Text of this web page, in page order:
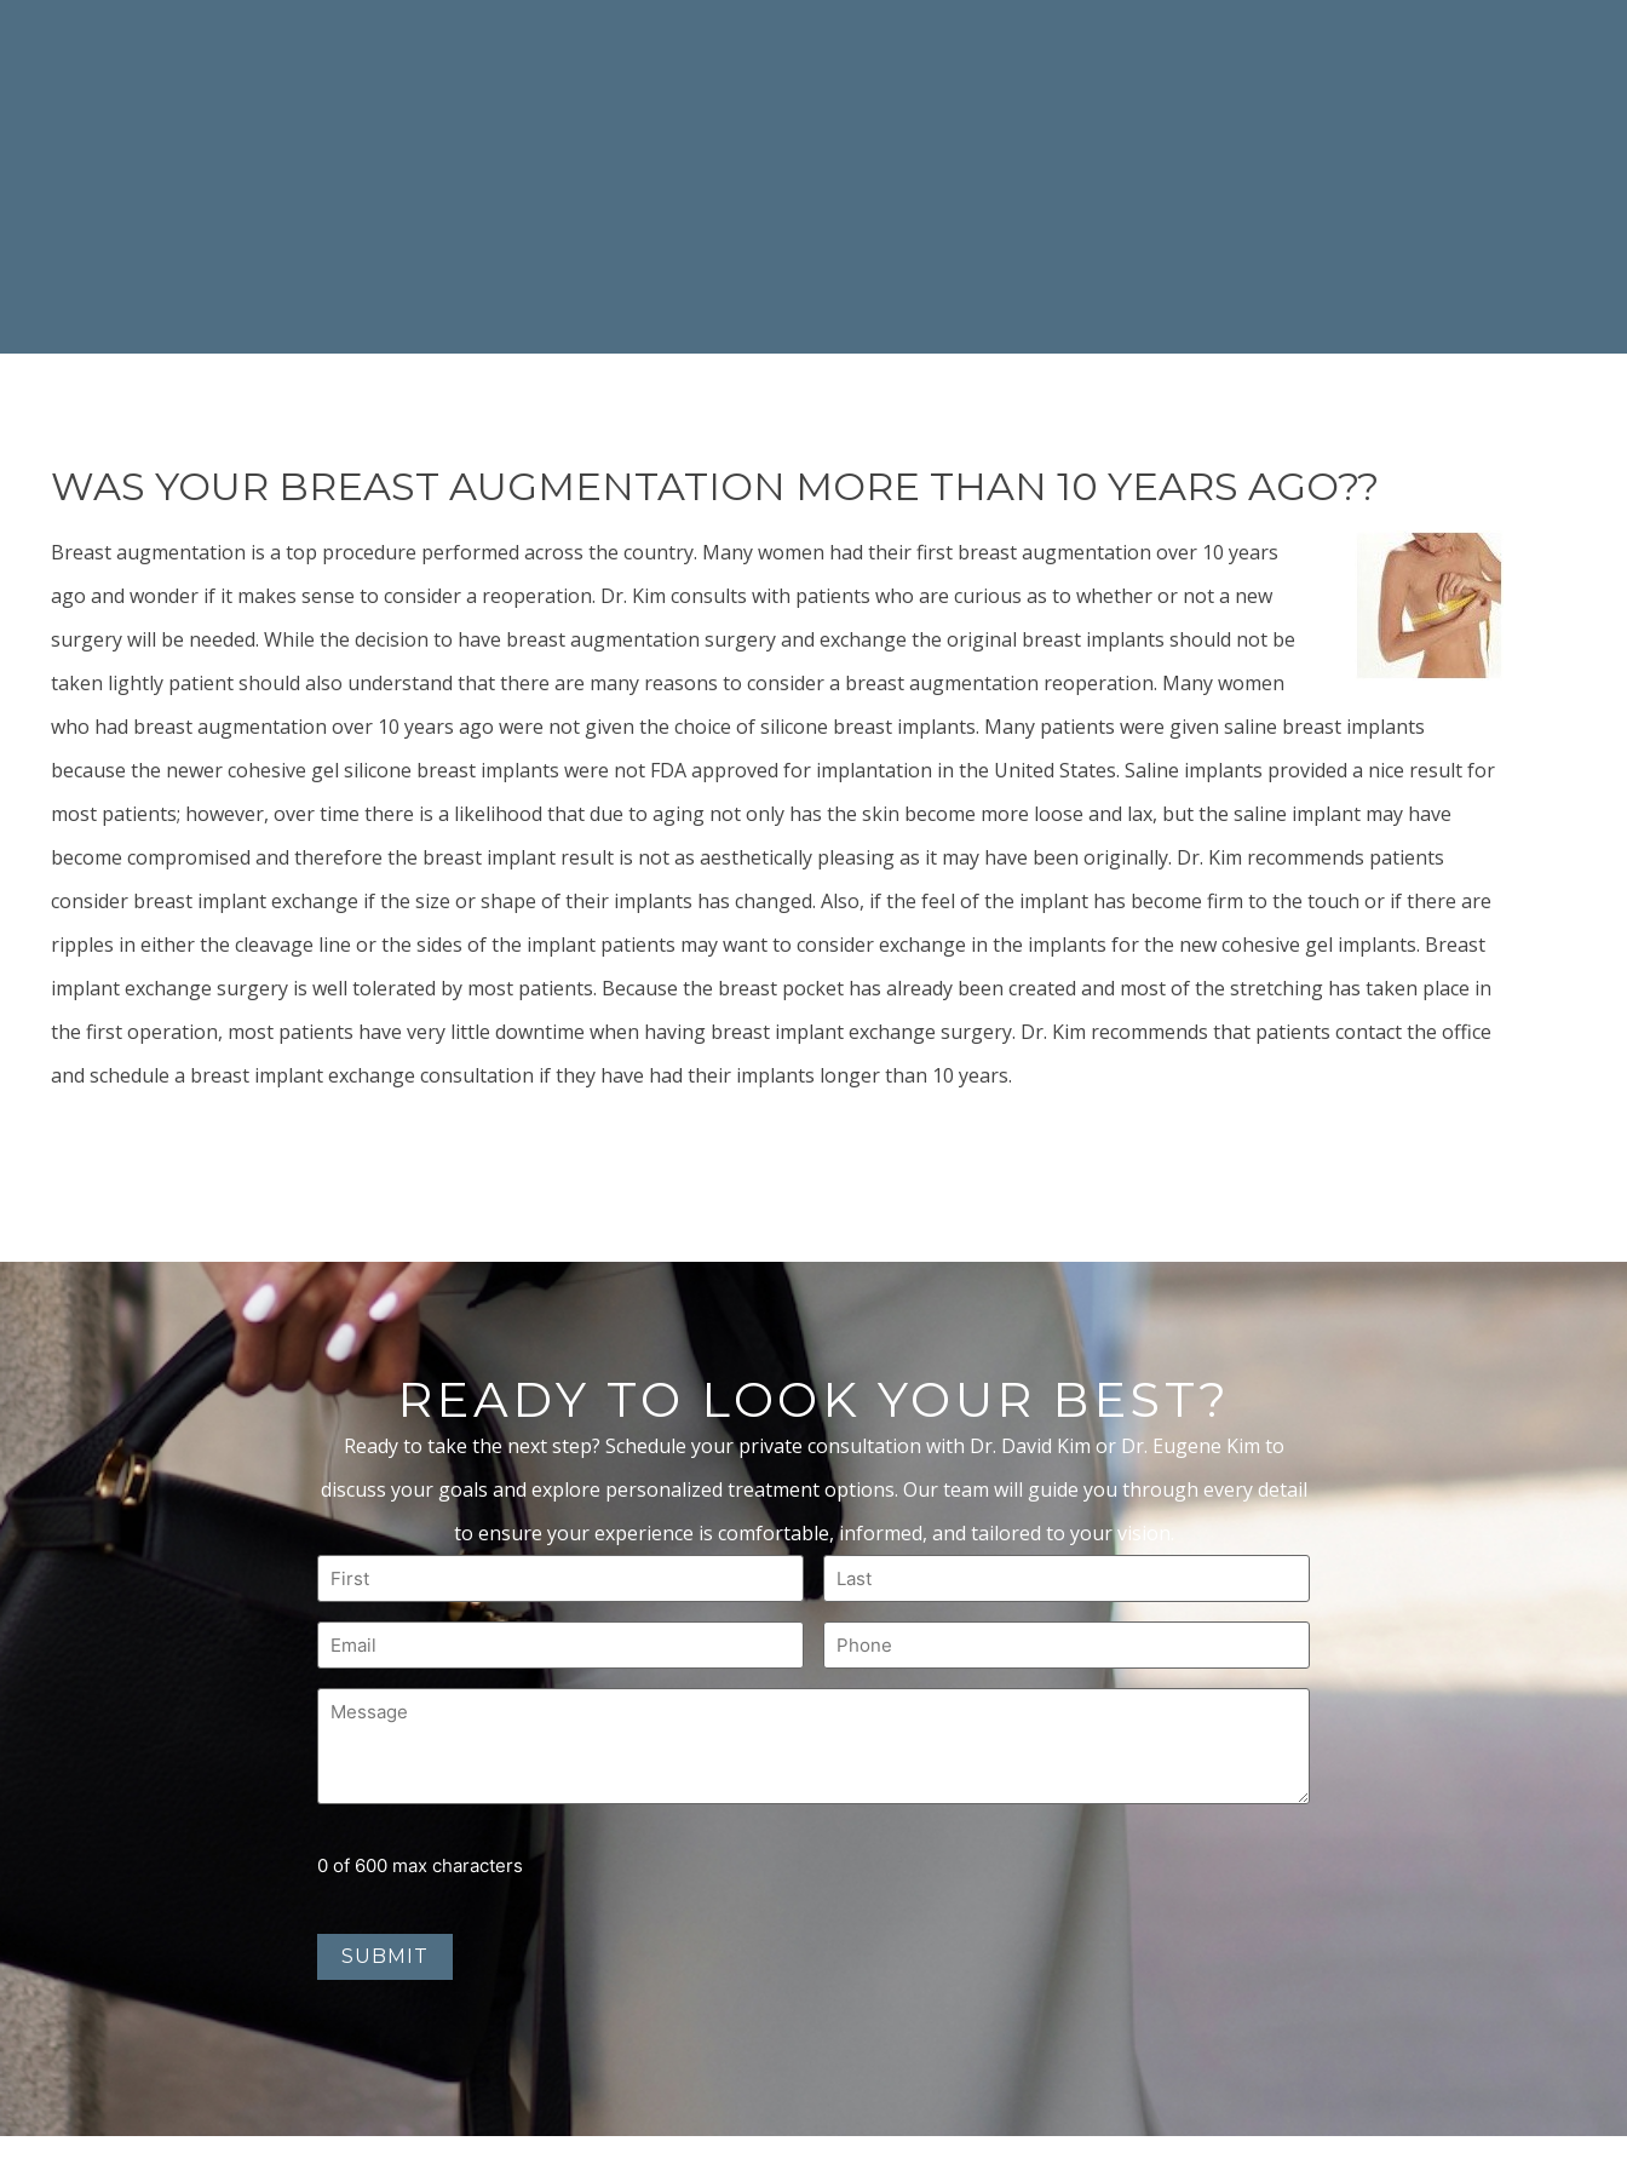
WAS YOUR BREAST AUGMENTATION MORE THAN 10 YEARS AGO??
Breast augmentation is a top procedure performed across the country. Many women had their first breast augmentation over 10 years
ago and wonder if it makes sense to consider a reoperation. Dr. Kim consults with patients who are curious as to whether or not a new
surgery will be needed. While the decision to have breast augmentation surgery and exchange the original breast implants should not be
taken lightly patient should also understand that there are many reasons to consider a breast augmentation reoperation. Many women
who had breast augmentation over 10 years ago were not given the choice of silicone breast implants. Many patients were given saline breast implants
because the newer cohesive gel silicone breast implants were not FDA approved for implantation in the United States. Saline implants provided a nice result for
most patients; however, over time there is a likelihood that due to aging not only has the skin become more loose and lax, but the saline implant may have
become compromised and therefore the breast implant result is not as aesthetically pleasing as it may have been originally. Dr. Kim recommends patients
consider breast implant exchange if the size or shape of their implants has changed. Also, if the feel of the implant has become firm to the touch or if there are
ripples in either the cleavage line or the sides of the implant patients may want to consider exchange in the implants for the new cohesive gel implants. Breast
implant exchange surgery is well tolerated by most patients. Because the breast pocket has already been created and most of the stretching has taken place in
the first operation, most patients have very little downtime when having breast implant exchange surgery. Dr. Kim recommends that patients contact the office
and schedule a breast implant exchange consultation if they have had their implants longer than 10 years.
READY TO LOOK YOUR BEST?
Ready to take the next step? Schedule your private consultation with Dr. David Kim or Dr. Eugene Kim to
discuss your goals and explore personalized treatment options. Our team will guide you through every detail
to ensure your experience is comfortable, informed, and tailored to your vision.
0 of 600 max characters